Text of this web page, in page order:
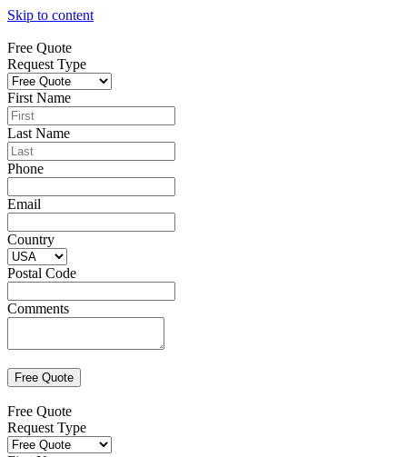
Skip to content
Free Quote
Request Type
First Name
Last Name
Phone
Email
Country
Postal Code
Comments
Free Quote
Request Type